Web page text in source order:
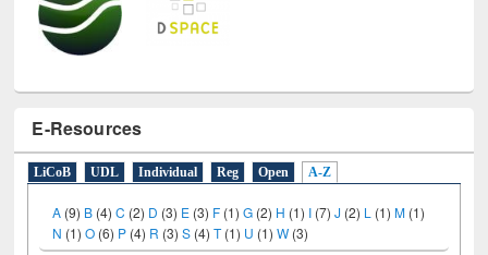
E-Resources
LiCoB UDL Individual Reg Open A-Z
A (9) B (4) C (2) D (3) E (3) F (1) G (2) H (1) I (7)J (2) L (1)M (1)
N (1) O (6) P (4) R (3) S (4) T (1) U (1) W (3)